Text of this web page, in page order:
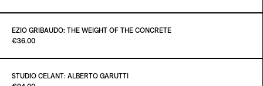
ADD TO CART
€25.00
ADD TO CART
€25.00
EZIO GRIBAUDO: THE WEIGHT OF THE CONCRETE
Paint it Black Torino
€36.00
STUDIO CELANT: ALBERTO GARUTTI